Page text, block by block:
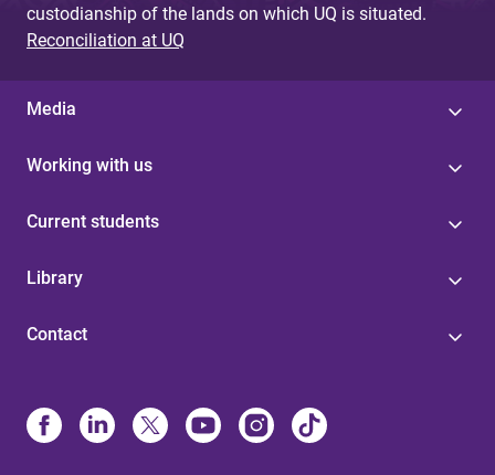
custodianship of the lands on which UQ is situated.
Reconciliation at UQ
Media
Working with us
Current students
Library
Contact